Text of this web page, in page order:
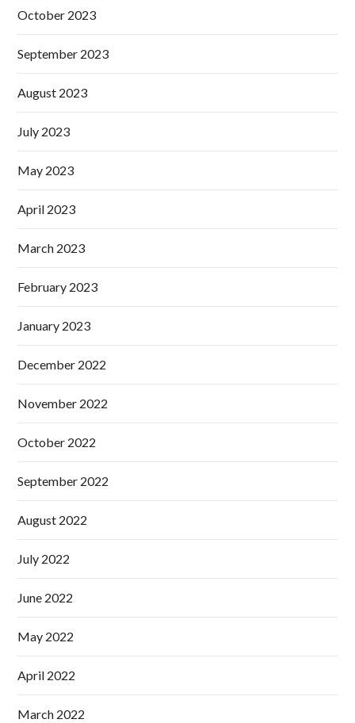
October 2023
September 2023
August 2023
July 2023
May 2023
April 2023
March 2023
February 2023
January 2023
December 2022
November 2022
October 2022
September 2022
August 2022
July 2022
June 2022
May 2022
April 2022
March 2022